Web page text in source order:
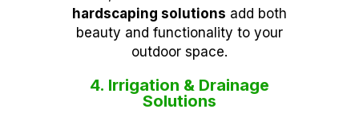
hardscaping solutions add both
beauty and functionality to your
outdoor space.
4. Irrigation & Drainage
Solutions